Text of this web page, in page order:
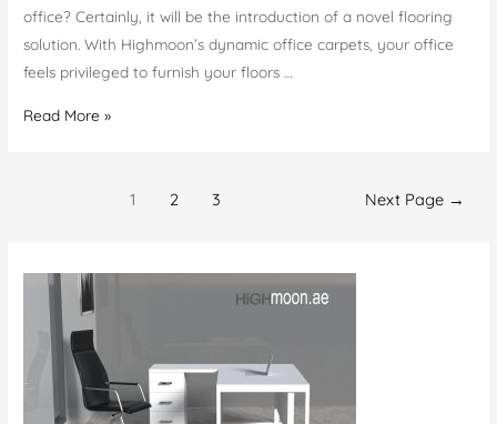
office? Certainly, it will be the introduction of a novel flooring
solution. With Highmoon’s dynamic office carpets, your office
feels privileged to furnish your floors …
Office
Read More »
1 2 3 Next Page →